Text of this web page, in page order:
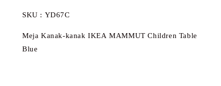
SKU : YD67C
Meja Kanak-kanak IKEA MAMMUT Children Table
Blue